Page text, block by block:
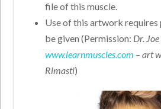
file of this muscle.
Use of this artwork
be given (Permission: Dr.
www.learnmuscles.com – art
Rimasti)